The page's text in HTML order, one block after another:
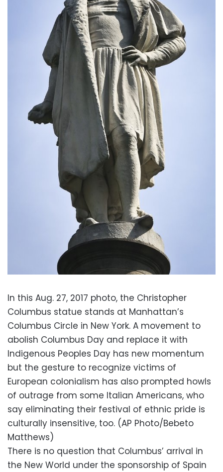
In this Aug. 27, 2017 photo, the Christopher
Columbus statue stands at Manhattan’s
Columbus Circle in New York. A movement to
abolish Columbus Day and replace it with
Indigenous Peoples Day has new momentum
but the gesture to recognize victims of
European colonialism has also prompted howls
of outrage from some Italian Americans, who
say eliminating their festival of ethnic pride is
culturally insensitive, too. (AP Photo/Bebeto
Matthews)
There is no question that Columbus’ arrival in
the New World under the sponsorship of Spain